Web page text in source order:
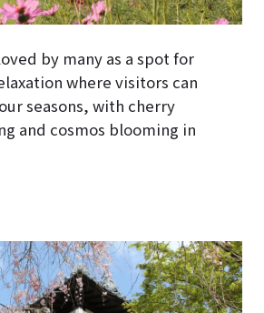
by many as a spot for
where visitors can
seasons, with cherry
and cosmos blooming in